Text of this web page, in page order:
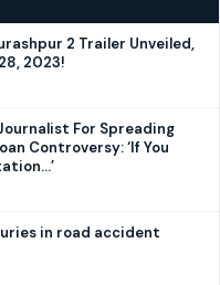
2 Trailer Unveiled,
2023!
For Spreading
Controversy: ‘If You
in road accident